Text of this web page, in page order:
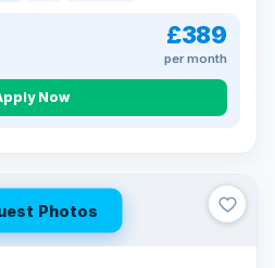
£389
per month
Now
Photos